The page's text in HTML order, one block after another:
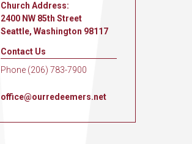
Church Address:
2400 NW 85th Street
Seattle, Washington 98117
Contact Us
Phone (206) 783-7900
office@ourredeemers.net